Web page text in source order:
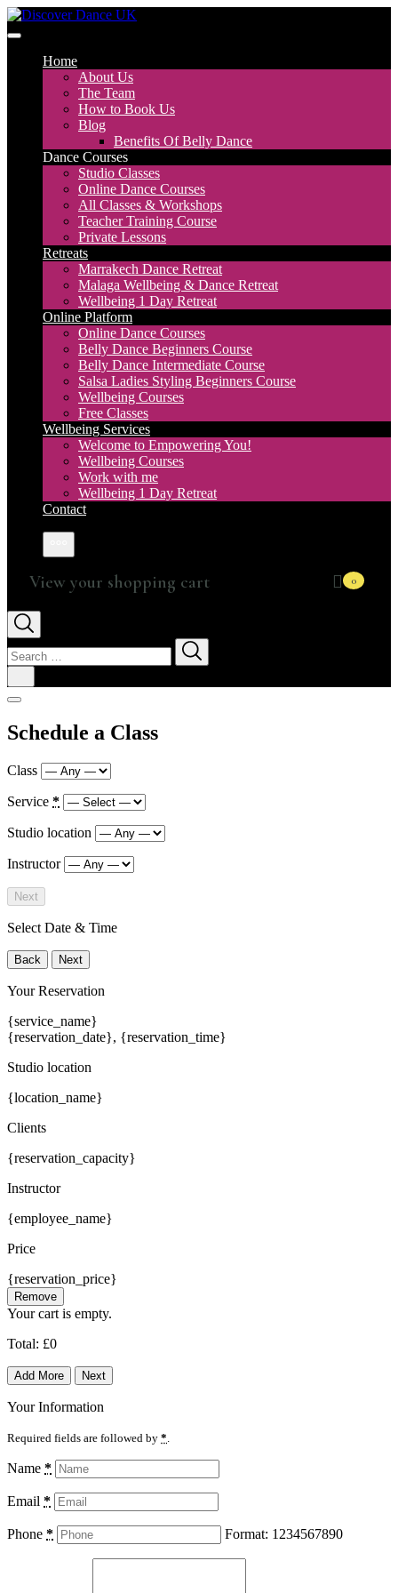
Skip
to
Home
About Us
The Team
How to Book Us
Blog
Benefits Of Belly Dance
Dance Courses
Studio Classes
Online Dance Courses
All Classes & Workshops
Teacher Training Course
Private Lessons
Retreats
Marrakech Dance Retreat
Malaga Wellbeing & Dance Retreat
Wellbeing 1 Day Retreat
Online Platform
Online Dance Courses
Belly Dance Beginners Course
Belly Dance Intermediate Course
Salsa Ladies Styling Beginners Course
Wellbeing Courses
Free Classes
Wellbeing Services
Welcome to Empowering You!
Wellbeing Courses
Work with me
Wellbeing 1 Day Retreat
Contact
0
Search
for:
Schedule a Class
Class
Service *
Studio location
Instructor
Next
Select Date & Time
Back Next
Your Reservation
{service_name}
{reservation_date}, {reservation_time}
Studio location
{location_name}
Clients
{reservation_capacity}
Instructor
{employee_name}
Price
{reservation_price}
Remove
Your cart is empty.
Total: £0
Add More Next
Your Information
Required fields are followed by *
Name *
Email *
Phone * Format: 1234567890